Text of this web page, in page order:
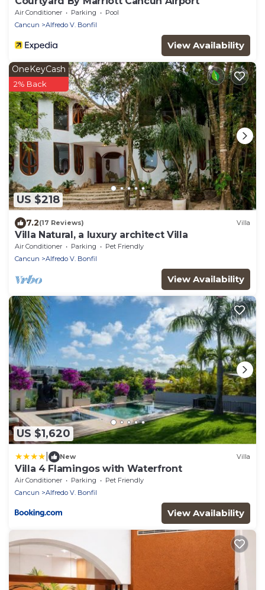
Air Conditioner Parking
Pool
Cancun
Alfredo V. Bonfil
View Availability
US $218
OneKeyCash
2% Back
7.2(17 Reviews) Villa
Villa Natural, a luxury architect Villa
Air Conditioner Parking
Pet Friendly
Cancun
Alfredo V. Bonfil
View Availability
US $1,620
New Villa
Villa 4 Flamingos with Waterfront
Air Conditioner Parking
Pet Friendly
Cancun
Alfredo V. Bonfil
View Availability